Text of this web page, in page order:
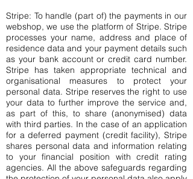
Stripe: To handle (part of) the payments in our
webshop, we use the platform of Stripe. Stripe
processes your name, address and place of
residence data and your payment details such
as your bank account or credit card number.
Stripe has taken appropriate technical and
organisational measures to protect your
personal data. Stripe reserves the right to use
your data to further improve the service and,
as part of this, to share (anonymised) data
with third parties. In the case of an application
for a deferred payment (credit facility), Stripe
shares personal data and information relating
to your financial position with credit rating
agencies. All the above safeguards regarding